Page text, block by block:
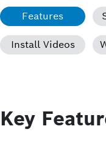
Features
Install Videos
Key